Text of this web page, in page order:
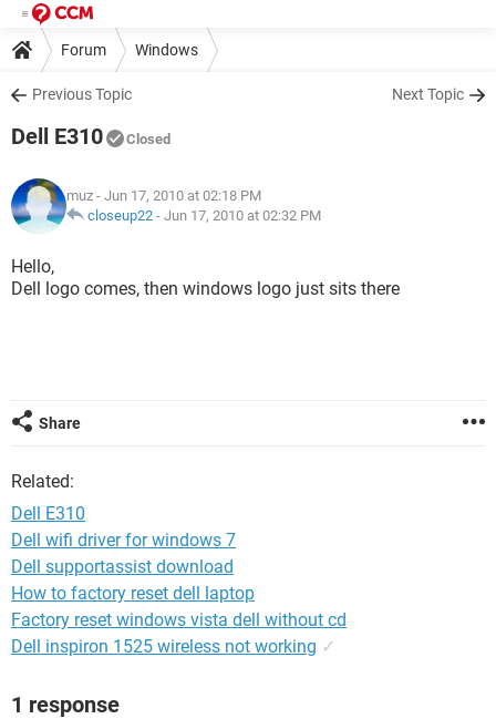
Forum Windows
Previous Topic Next Topic
Dell E310 Closed
muz - Jun 17, 2010 at 02:18 PM
closeup22 - Jun 17, 2010 at 02:32 PM
Hello,
Dell logo comes, then windows logo just sits there
Share
Related:
Dell E310
Dell wifi driver for windows 7
Dell supportassist download
How to factory reset dell laptop
Factory reset windows vista dell without cd
Dell inspiron 1525 wireless not working ✓
1 response